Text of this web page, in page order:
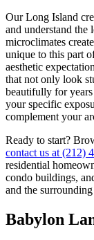
OurLong Island
and understand the
microclimates
unique to this part
aesthetic
that not only look
beautifully for
your specific
complement your
Ready to start?
contact us at (212)
residential
condo buildings,
and the surrounding
Babylon